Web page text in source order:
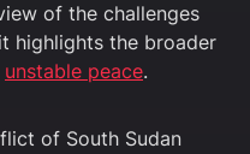
of the challenges
highlights the broader
unstable peace.
of South Sudan